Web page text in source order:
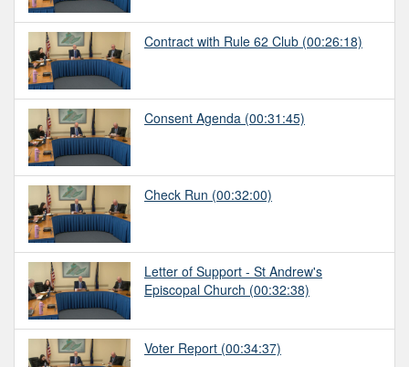
Contract with Rule 62 Club (00:26:18)
Consent Agenda (00:31:45)
Check Run (00:32:00)
Letter of Support - St Andrew's
Episcopal Church (00:32:38)
Voter Report (00:34:37)